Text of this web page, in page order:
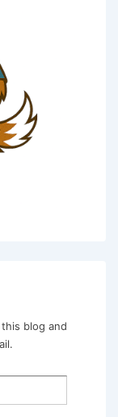
blog and